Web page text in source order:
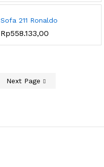
Sofa 211 Ronaldo
Rp558.133,00
Next Page